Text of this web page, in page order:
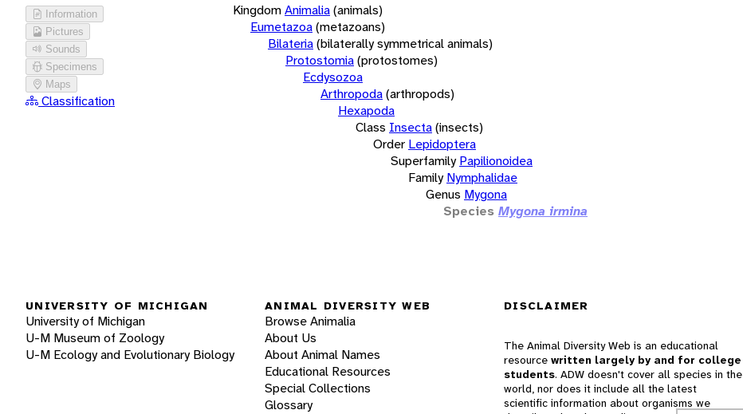
Information
Pictures
Sounds
Specimens
Maps
Classification
KingdomAnimalia(animals)
Eumetazoa(metazoans)
Bilateria(bilaterally symmetrical animals)
Protostomia(protostomes)
Ecdysozoa
Arthropoda(arthropods)
Hexapoda
Class Insecta(insects)
Order Lepidoptera
Superfamily Papilionoidea
Family Nymphalidae
Genus Mygona
Species Mygona irmina
UNIVERSITY OF MICHIGAN
University of Michigan
U-M Museum of Zoology
U-M Ecology and Evolutionary Biology
ANIMAL DIVERSITY WEB
Browse Animalia
About Us
About Animal Names
Educational Resources
Special Collections
Glossary
DISCLAIMER
The Animal Diversity Web is an educational
resource written largely by and for college
students. ADW doesn't cover all species in the
world, nor does it include all the latest
scientific information about organisms we